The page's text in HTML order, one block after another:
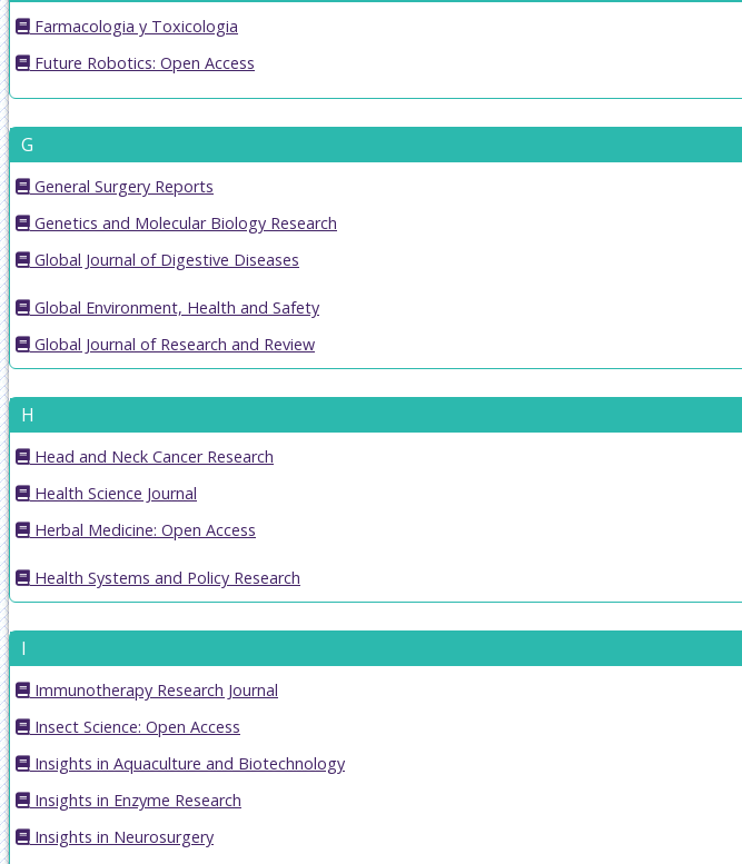
Farmacologia y Toxicologia
Future Robotics: Open Access
G
General Surgery Reports
Genetics and Molecular Biology Research
Global Journal of Digestive Diseases
Global Environment, Health and Safety
Global Journal of Research and Review
H
Head and Neck Cancer Research
Health Science Journal
Herbal Medicine: Open Access
Health Systems and Policy Research
I
Immunotherapy Research Journal
Insect Science: Open Access
Insights in Aquaculture and Biotechnology
Insights in Enzyme Research
Insights in Neurosurgery